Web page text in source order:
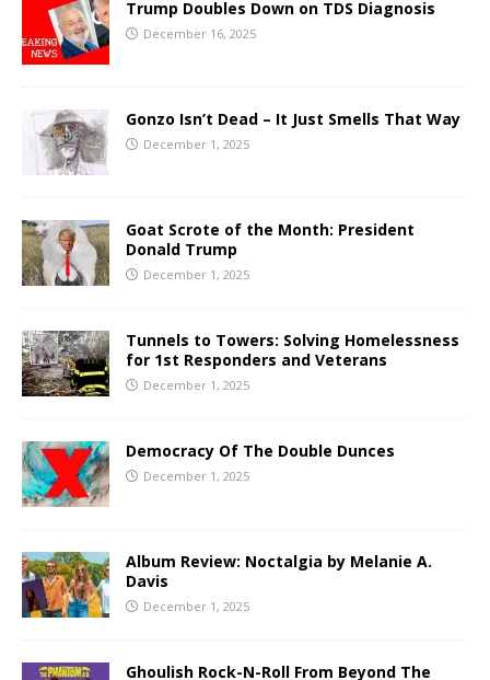
Trump Doubles Down on TDS Diagnosis
December 16, 2025
Gonzo Isn’t Dead – It Just Smells That Way
December 1, 2025
Goat Scrote of the Month: President
Donald Trump
December 1, 2025
Tunnels to Towers: Solving Homelessness
for 1st Responders and Veterans
December 1, 2025
Democracy Of The Double Dunces
December 1, 2025
Album Review: Noctalgia by Melanie A.
Davis
December 1, 2025
Ghoulish Rock-N-Roll From Beyond The